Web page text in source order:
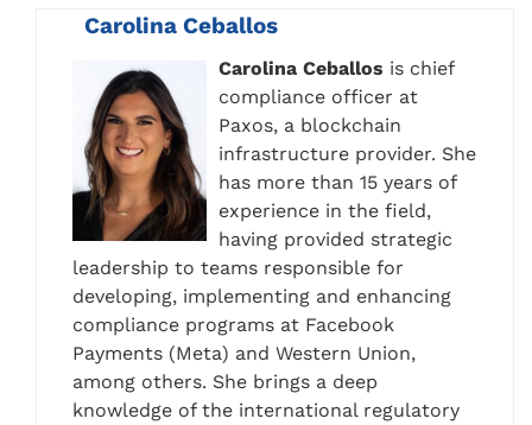
Carolina Ceballos
Carolina Ceballos is chief
compliance officer at
Paxos, a blockchain
infrastructure provider. She
has more than 15 years of
experience in the field,
having provided strategic
leadership to teams responsible for
developing, implementing and enhancing
compliance programs at Facebook
Payments (Meta) and Western Union,
among others. She brings a deep
knowledge of the international regulatory